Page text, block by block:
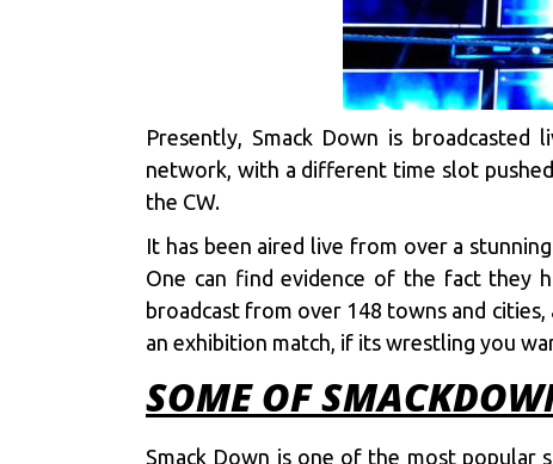
Presently, Smack Down is
network, with a different time slot
the CW.
It has been aired live from over a
One can find evidence of the fact they
broadcast from over 148 towns and
an exhibition match, if its wrestling you
SOME OF
Smack Down is one of the most popular